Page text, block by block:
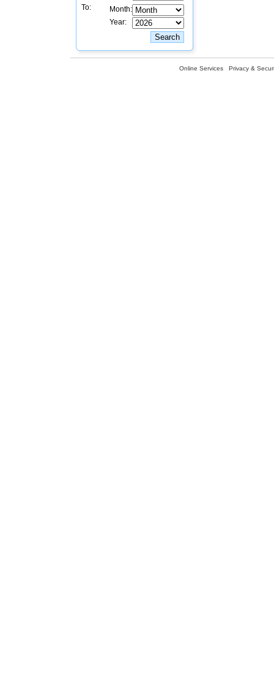
To:
Month:
Year:
Online Services Privacy &